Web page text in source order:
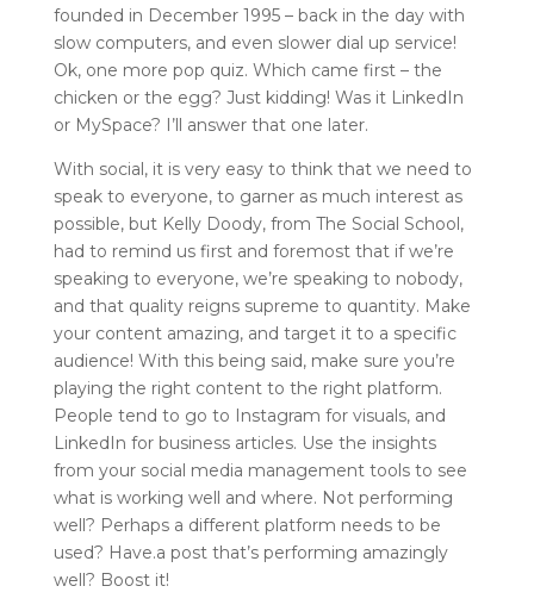
founded in December 1995 – back in the day with
slow computers, and even slower dial up service!
Ok, one more pop quiz. Which came first – the
chicken or the egg? Just kidding! Was it LinkedIn
or MySpace? I’ll answer that one later.
With social, it is very easy to think that we need to
speak to everyone, to garner as much interest as
possible, but Kelly Doody, from The Social School,
had to remind us first and foremost that if we’re
speaking to everyone, we’re speaking to nobody,
and that quality reigns supreme to quantity. Make
your content amazing, and target it to a specific
audience! With this being said, make sure you’re
playing the right content to the right platform.
People tend to go to Instagram for visuals, and
LinkedIn for business articles. Use the insights
from your social media management tools to see
what is working well and where. Not performing
well? Perhaps a different platform needs to be
used? Have.a post that’s performing amazingly
well? Boost it!